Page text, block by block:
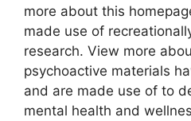
more about this
made use of
research. View more
psychoactive materials
and are made use of to
mental health and